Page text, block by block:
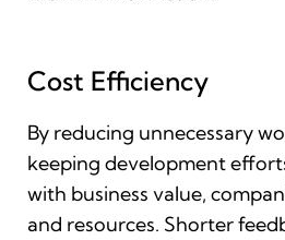
Cost Efficiency
By reducing unnecessary
keeping development
with business value,
and resources. Shorter